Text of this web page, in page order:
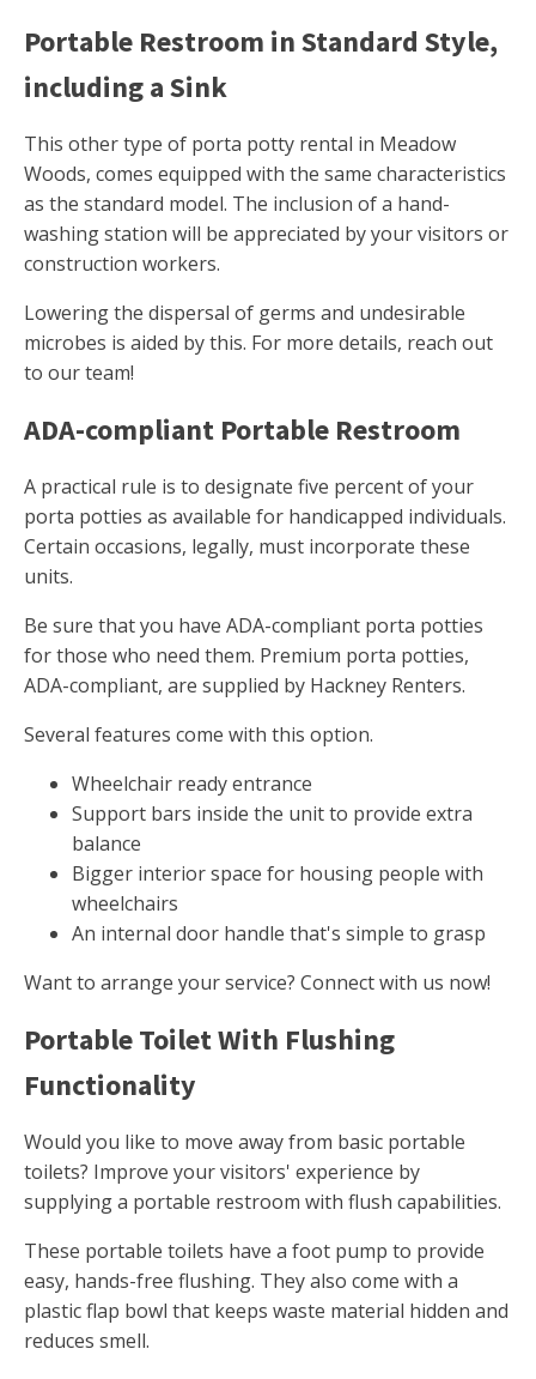
Portable Restroom in Standard Style,
including a Sink
This other type of porta potty rental in Meadow
Woods, comes equipped with the same characteristics
as the standard model. The inclusion of a hand-
washing station will be appreciated by your visitors or
construction workers.
Lowering the dispersal of germs and undesirable
microbes is aided by this. For more details, reach out
to our team!
ADA-compliant Portable Restroom
A practical rule is to designate five percent of your
porta potties as available for handicapped individuals.
Certain occasions, legally, must incorporate these
units.
Be sure that you have ADA-compliant porta potties
for those who need them. Premium porta potties,
ADA-compliant, are supplied by Hackney Renters.
Several features come with this option.
Wheelchair ready entrance
Support bars inside the unit to provide extra
balance
Bigger interior space for housing people with
wheelchairs
An internal door handle that's simple to grasp
Want to arrange your service? Connect with us now!
Portable Toilet With Flushing
Functionality
Would you like to move away from basic portable
toilets? Improve your visitors' experience by
supplying a portable restroom with flush capabilities.
These portable toilets have a foot pump to provide
easy, hands-free flushing. They also come with a
plastic flap bowl that keeps waste material hidden and
reduces smell.